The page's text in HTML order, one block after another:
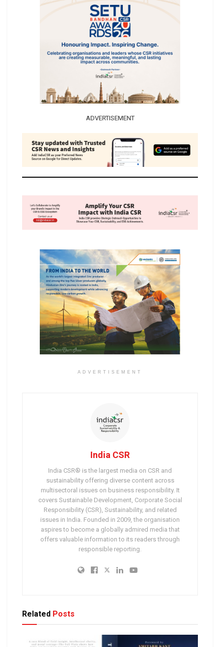
ADVERTISEMENT
ADVERTISEMENT
India CSR
India CSR® is the largest media on CSR and
sustainability offering diverse content across
multisectoral issues on business responsibility. It
covers Sustainable Development, Corporate Social
Responsibility (CSR), Sustainability, and related
issues in India. Founded in 2009, the organisation
aspires to become a globally admired media that
offers valuable information to its readers through
responsible reporting.
Related Posts